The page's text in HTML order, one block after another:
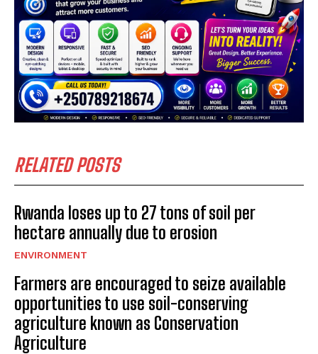
RELATED POSTS
Rwanda loses up to 27 tons of soil per
hectare annually due to erosion
ENVIRONMENT
Farmers are encouraged to seize available
opportunities to use soil-conserving
agriculture known as Conservation
Agriculture